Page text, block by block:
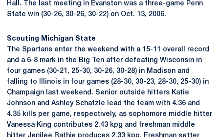
Hall. The last meeting in Evanston was a three-game Penn
State win (30-26, 30-26, 30-22) on Oct. 13, 2006.
Scouting Michigan State
The Spartans enter the weekend with a 15-11 overall record
and a 6-8 mark in the Big Ten after defeating Wisconsin in
four games (30-21, 25-30, 30-26, 30-28) in Madison and
falling to Illinois in four games (28-30, 30-23, 28-30, 25-30) in
Champaign last weekend. Senior outside hitters Katie
Johnson and Ashley Schatzle lead the team with 4.36 and
4.35 kills per game, respectively, as sophomore middle hitter
Vanessa King contributes 2.43 kpg and freshman middle